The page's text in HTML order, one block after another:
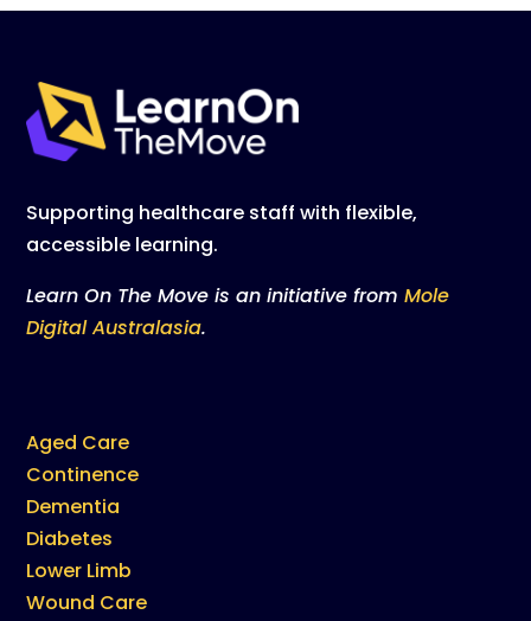
Supporting healthcare staff with flexible,
accessible learning.
Learn On The Move is an initiative fromMole
Digital Australasia.
Aged Care
Continence
Dementia
Diabetes
Lower Limb
Wound Care